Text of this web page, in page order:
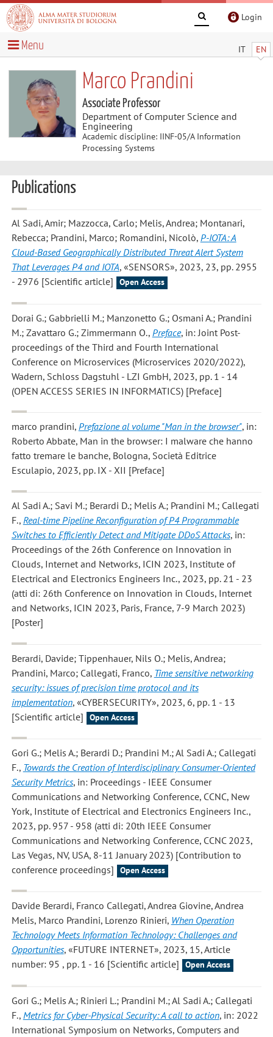
Login
IT EN
Menu
Marco Prandini
Associate Professor
Department of Computer Science and
Engineering
Academic discipline: IINF-05/A Information
Processing Systems
Publications
Al Sadi, Amir; Mazzocca, Carlo; Melis, Andrea; Montanari,
Rebecca; Prandini, Marco; Romandini, Nicolò, P-IOTA: A
Cloud-Based Geographically Distributed Threat Alert System
That Leverages P4 and IOTA, «SENSORS», 2023, 23, pp. 2955
- 2976 [Scientific article]
Open Access
Dorai G.; Gabbrielli M.; Manzonetto G.; Osmani A.; Prandini
M.; Zavattaro G.; Zimmermann O., Preface, in: Joint Post-
proceedings of the Third and Fourth International
Conference on Microservices (Microservices 2020/2022),
Wadern, Schloss Dagstuhl - LZI GmbH, 2023, pp. 1 - 14
(OPEN ACCESS SERIES IN INFORMATICS) [Preface]
marco prandini, Prefazione al volume "Man in the browser", in:
Roberto Abbate, Man in the browser: I malware che hanno
fatto tremare le banche, Bologna, Società Editrice
Esculapio, 2023, pp. IX - XII [Preface]
Al Sadi A.; Savi M.; Berardi D.; Melis A.; Prandini M.; Callegati
F., Real-time Pipeline Reconfiguration of P4 Programmable
Switches to Efficiently Detect and Mitigate DDoS Attacks, in:
Proceedings of the 26th Conference on Innovation in
Clouds, Internet and Networks, ICIN 2023, Institute of
Electrical and Electronics Engineers Inc., 2023, pp. 21 - 23
(atti di: 26th Conference on Innovation in Clouds, Internet
and Networks, ICIN 2023, Paris, France, 7-9 March 2023)
[Poster]
Berardi, Davide; Tippenhauer, Nils O.; Melis, Andrea;
Prandini, Marco; Callegati, Franco, Time sensitive networking
security: issues of precision time protocol and its
implementation, «CYBERSECURITY», 2023, 6, pp. 1 - 13
[Scientific article]
Open Access
Gori G.; Melis A.; Berardi D.; Prandini M.; Al Sadi A.; Callegati
F., Towards the Creation of Interdisciplinary Consumer-Oriented
Security Metrics, in: Proceedings - IEEE Consumer
Communications and Networking Conference, CCNC, New
York, Institute of Electrical and Electronics Engineers Inc.,
2023, pp. 957 - 958 (atti di: 20th IEEE Consumer
Communications and Networking Conference, CCNC 2023,
Las Vegas, NV, USA, 8-11 January 2023) [Contribution to
conference proceedings]
Open Access
Davide Berardi, Franco Callegati, Andrea Giovine, Andrea
Melis, Marco Prandini, Lorenzo Rinieri, When Operation
Technology Meets Information Technology: Challenges and
Opportunities, «FUTURE INTERNET», 2023, 15, Article
number: 95 , pp. 1 - 16 [Scientific article]
Open Access
Gori G.; Melis A.; Rinieri L.; Prandini M.; Al Sadi A.; Callegati
F., Metrics for Cyber-Physical Security: A call to action, in: 2022
International Symposium on Networks, Computers and